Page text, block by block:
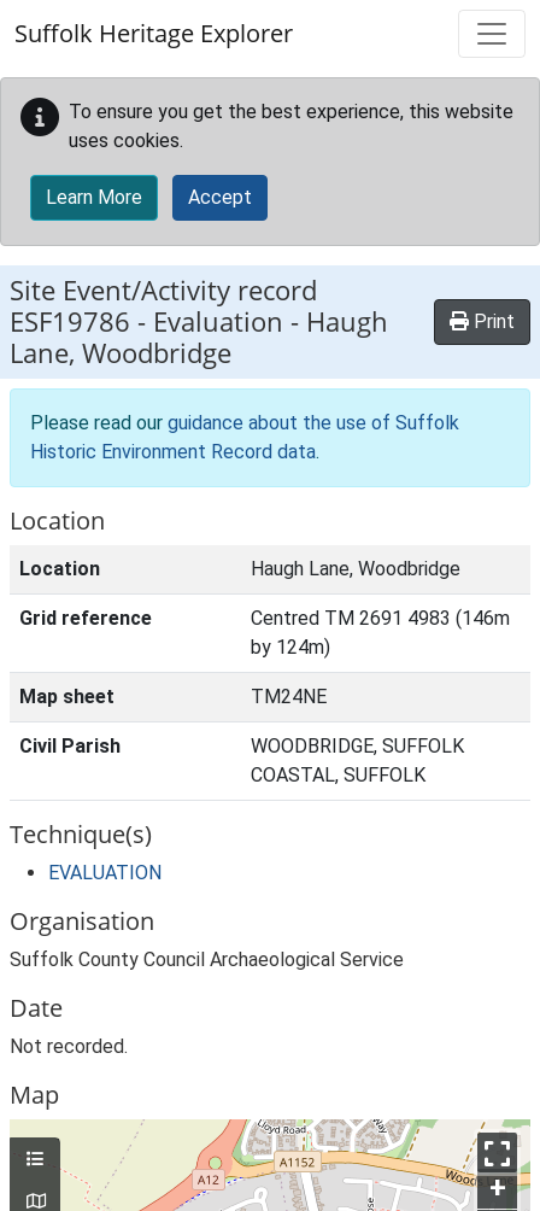
Suffolk Heritage Explorer
To ensure you get the best experience, this website
uses cookies.
Learn More Accept
Site Event/Activity record
ESF19786 - Evaluation - Haugh
Lane, Woodbridge
Print
Please read our guidance about the use of Suffolk
Historic Environment Record data.
Location
Location Haugh Lane, Woodbridge
Grid reference
Centred TM 2691 4983 (146m
by 124m)
Map sheet TM24NE
Civil Parish
WOODBRIDGE, SUFFOLK
COASTAL, SUFFOLK
Technique(s)
EVALUATION
Organisation
Suffolk County Council Archaeological Service
Date
Not recorded.
Map
+